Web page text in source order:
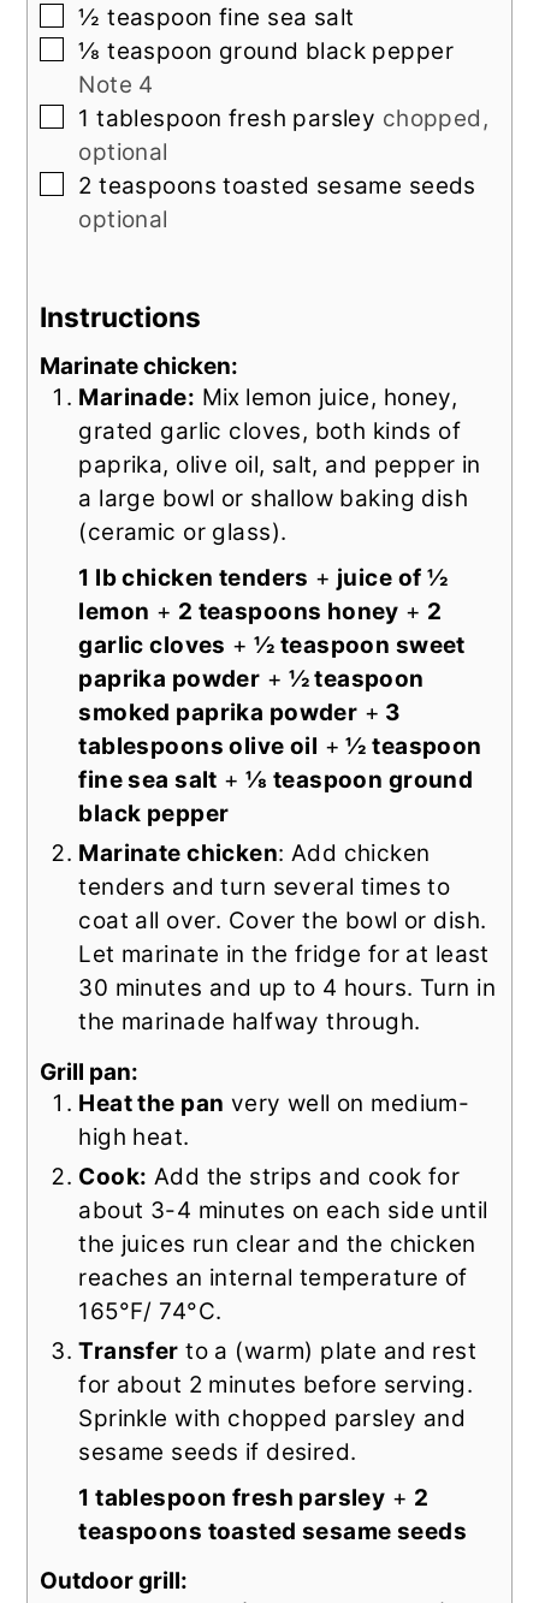
▢
½ teaspoon fine sea salt
▢
⅛ teaspoon ground black pepper
Note 4
▢
1 tablespoon fresh parsley chopped,
optional
▢
2 teaspoons toasted sesame seeds
optional
Instructions
Marinate chicken:
Marinade: Mix lemon juice, honey,
grated garlic cloves, both kinds of
paprika, olive oil, salt, and pepper in
a large bowl or shallow baking dish
(ceramic or glass).
1 lb chicken tenders + juice of ½
lemon + 2 teaspoons honey + 2
garlic cloves +½ teaspoon sweet
paprika powder + ½ teaspoon
smoked paprika powder + 3
tablespoons olive oil +½ teaspoon
fine sea salt +⅛ teaspoon ground
black pepper
Marinate chicken: Add chicken
tenders and turn several times to
coat all over. Cover the bowl or dish.
Let marinate in the fridge for at least
30 minutes and up to 4 hours. Turn in
the marinade halfway through.
Grill pan:
Heat the pan very well on medium-
high heat.
Cook: Add the strips and cook for
about 3-4 minutes on each side until
the juices run clear and the chicken
reaches an internal temperature of
165°F/ 74°C.
Transfer to a (warm) plate and rest
for about 2 minutes before serving.
Sprinkle with chopped parsley and
sesame seeds if desired.
1 tablespoon fresh parsley + 2
teaspoons toasted sesame seeds
Outdoor grill: